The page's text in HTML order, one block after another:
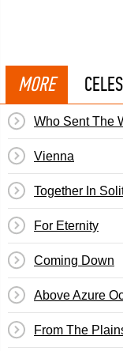
MORE
Who Sent The
Vienna
Together In
For Eternity
Coming Down
Above Azure
From The